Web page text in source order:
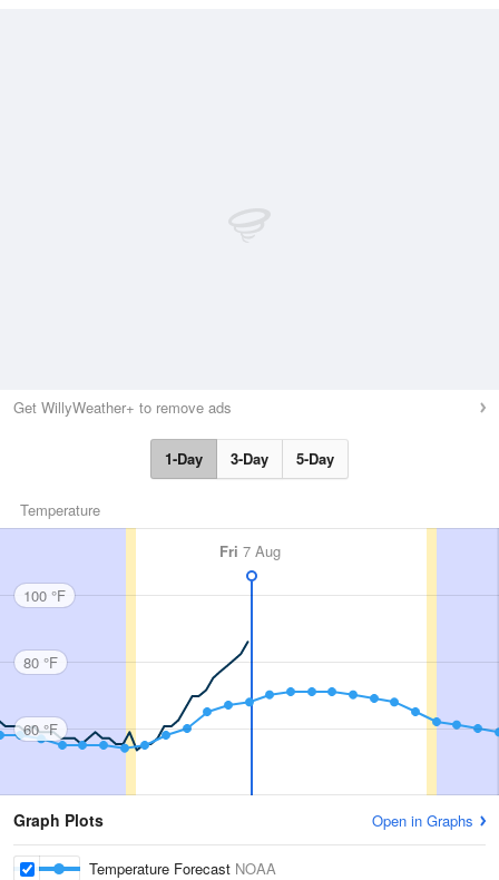
Get WillyWeather+ to remove ads
1-Day 3-Day 5-Day
Temperature
Fri 7 Aug
100 °F
80 °F
60 °F
Graph Plots Open in Graphs
Temperature Forecast NOAA